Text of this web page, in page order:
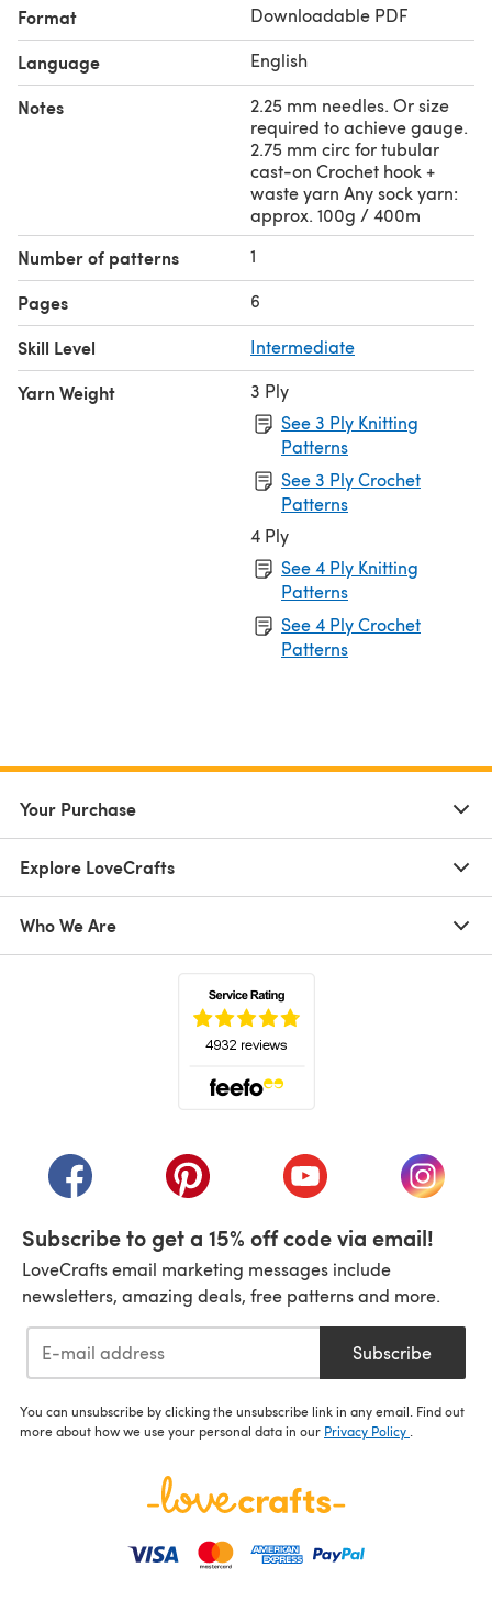
Format Downloadable PDF
Language English
Notes
2.25 mm needles. Or size
required to achieve gauge.
2.75 mm circ for tubular
cast-on Crochet hook +
waste yarn Any sock yarn:
approx. 100g / 400m
Number of patterns 1
Pages 6
Skill Level Intermediate
Yarn Weight
3 Ply
See 3 Ply Knitting
Patterns
See 3 Ply Crochet
Patterns
4 Ply
See 4 Ply Knitting
Patterns
See 4 Ply Crochet
Patterns
Your Purchase
Explore LoveCrafts
Who We Are
(opens in a new tab)(opens in a new tab)(opens in a new tab)
(opens
Subscribe to get a 15% off code via email!
LoveCrafts email marketing messages include
newsletters, amazing deals, free patterns and more.
Subscribe
You can unsubscribe by clicking the unsubscribe link in any email. Find out
more about how we use your personal data in our Privacy Policy